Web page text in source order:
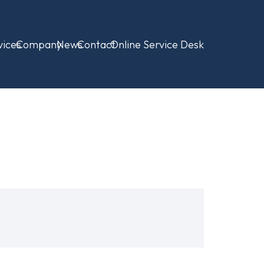
CompanyNewsContactOnline Service Desk